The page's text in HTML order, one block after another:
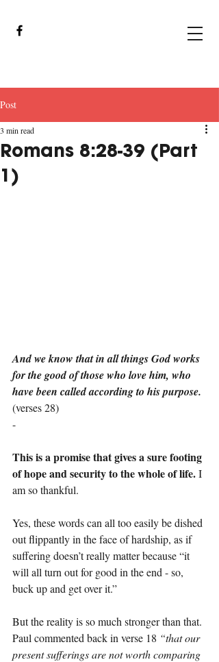
Post
Romans 8:28-39 (Part
1)
3 min read
And we know that in all things God works
for the good of those who love him, who
have been called according to his purpose.
(verses 28)
-
This is a promise that gives a sure footing
of hope and security to the whole of life. I
am so thankful.
Yes, these words can all too easily be dished
out flippantly in the face of hardship, as if
suffering doesn’t really matter because “it
will all turn out for good in the end - so,
buck up and get over it.”
But the reality is so much stronger than that.
Paul commented back in verse 18 “that our
present sufferings are not worth comparing